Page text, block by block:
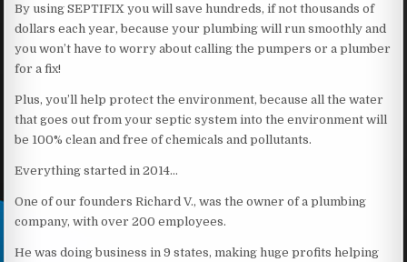
By using SEPTIFIX you will save hundreds, if not thousands of
dollars each year, because your plumbing will run smoothly and
you won’t have to worry about calling the pumpers or a plumber
for a fix!
Plus, you’ll help protect the environment, because all the water
that goes out from your septic system into the environment will
be 100% clean and free of chemicals and pollutants.
Everything started in 2014…
One of our founders Richard V., was the owner of a plumbing
company, with over 200 employees.
He was doing business in 9 states, making huge profits helping